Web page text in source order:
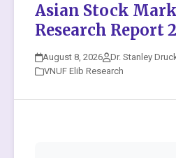
Asian Stock
Research Report
August 8, 2026
Dr. Stanley
VNUF Elib Research